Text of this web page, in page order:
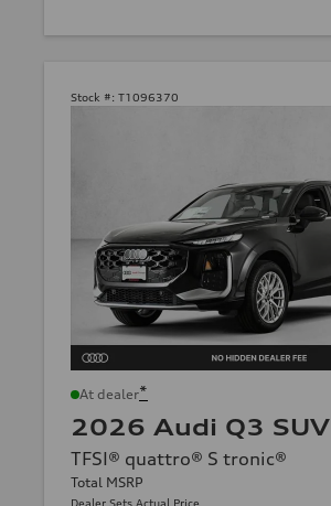
Stock #: T1096370
At dealer*
2026 Audi Q3 SUV
TFSI® quattro® S tronic®
Total MSRP
Dealer Sets Actual Price